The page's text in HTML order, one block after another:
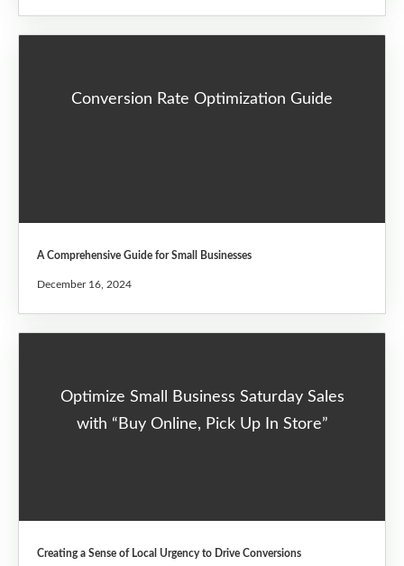
Conversion Rate Optimization Guide
A Comprehensive Guide for Small Businesses
December 16, 2024
Optimize Small Business Saturday Sales
with “Buy Online, Pick Up In Store”
Creating a Sense of Local Urgency to Drive Conversions